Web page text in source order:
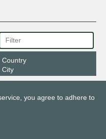
Country
City
you agree to adhere to